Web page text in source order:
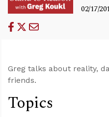
02/17/
Greg talks about reality,
friends.
Topics